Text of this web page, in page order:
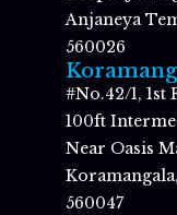
Anjaneya
560026
#No.42/1, 1st
100ft
Near Oasis
560047